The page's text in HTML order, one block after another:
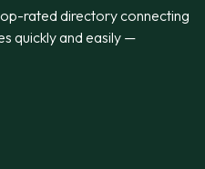
rated directory connecting
quickly and easily —